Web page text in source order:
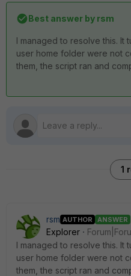
Best answer by rsm
I managed to resolve this. It
user home folder were not
them, the script ran and
1
rsm AUTHOR ANSWER
Explorer
I managed to resolve this. It
user home folder were not
them, the script ran and